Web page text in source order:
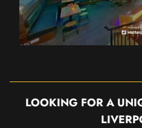
LOOKING FOR A